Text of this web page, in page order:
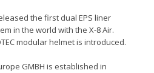
the first dual EPS liner
in the world with the X-8 Air.
modular helmet is introduced.
GMBH is established in